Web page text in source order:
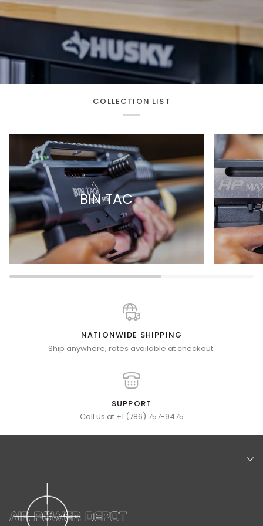
COLLECTION LIST
BIN TAC
NATIONWIDE SHIPPING
Ship anywhere, rates available at checkout.
SUPPORT
Call us at +1 (786) 757-9475